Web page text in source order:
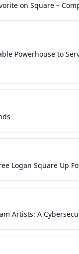
on Square –
Powerhouse to
Logan Square Up
Artists: A